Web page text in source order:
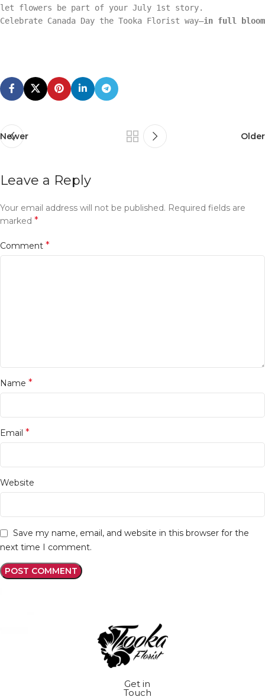
let flowers be part of your July 1st story.
Celebrate Canada Day the Tooka Florist way—in full bloom
Newer Older
Leave a Reply
Your email address will not be published. Required fields are
marked *
Comment *
Name *
Email *
Website
Save my name, email, and website in this browser for the
next time I comment.
Get in
Touch